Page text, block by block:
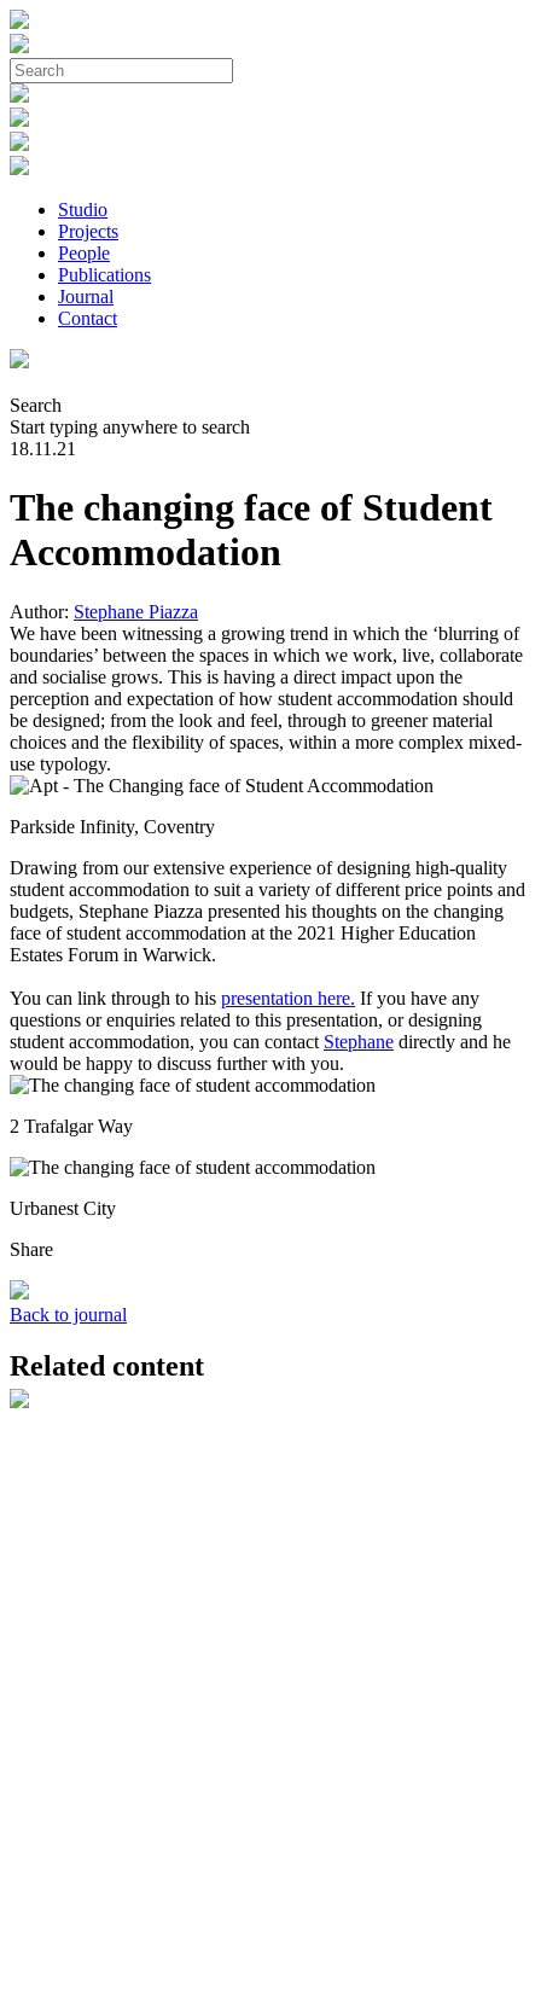
Studio
Projects
People
Publications
Journal
Contact
Search
Start typing anywhere to search
18.11.21
The changing face of Student
Accommodation
Author: Stephane Piazza
We have been witnessing a growing trend in which the ‘blurring of
boundaries’ between the spaces in which we work, live, collaborate
and socialise grows. This is having a direct impact upon the
perception and expectation of how student accommodation should
be designed; from the look and feel, through to greener material
choices and the flexibility of spaces, within a more complex mixed-
use typology.
Parkside Infinity, Coventry
Drawing from our extensive experience of designing high-quality
student accommodation to suit a variety of different price points and
budgets, Stephane Piazza presented his thoughts on the changing
face of student accommodation at the 2021 Higher Education
Estates Forum in Warwick.
You can link through to his presentation here. If you have any
questions or enquiries related to this presentation, or designing
student accommodation, you can contact Stephane directly and he
would be happy to discuss further with you.
2 Trafalgar Way
Urbanest City
Share
Back to journal
Related content